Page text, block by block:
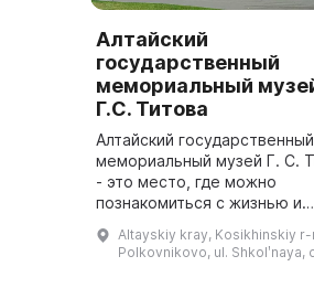
Алтайский
государственный
мемориальный
Г.С. Титова
Алтайский государственный
мемориальный музей Г. С.
- это место, где можно
познакомиться с жизнью и
космонавта планеты
Титова и историей
Altayskiy kray, Kosikhinskiy r-
Polkovnikovo, ul. Shkolʹnaya,